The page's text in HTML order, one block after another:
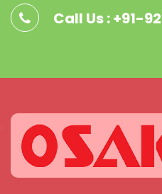
Call Us : +91-